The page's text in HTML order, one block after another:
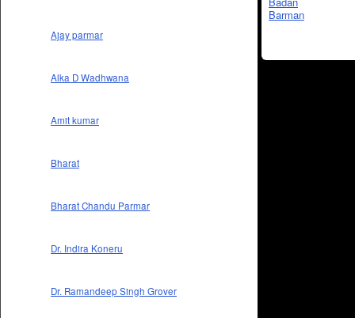
Ajay parmar
Alka D Wadhwana
Amit kumar
Bharat
Bharat Chandu Parmar
Dr. Indira Koneru
Dr. Ramandeep Singh Grover